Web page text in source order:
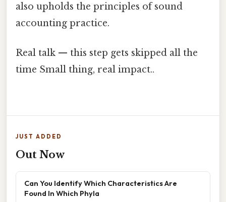
also upholds the principles of sound
accounting practice.
Real talk — this step gets skipped all the
time Small thing, real impact..
JUST ADDED
Out Now
Can You Identify Which Characteristics Are
Found In Which Phyla